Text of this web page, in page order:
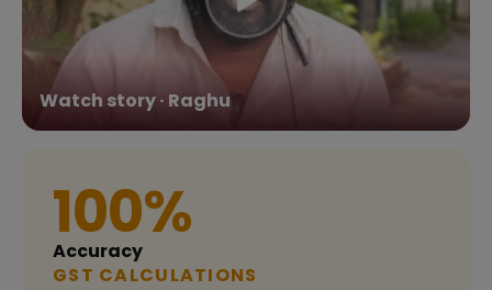
Watch story · Raghu
100%
Accuracy
GST CALCULATIONS